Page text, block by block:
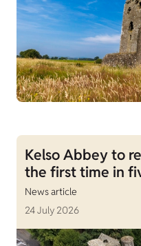
Kelso Abbey to
the first time in
News article
24 July 2026